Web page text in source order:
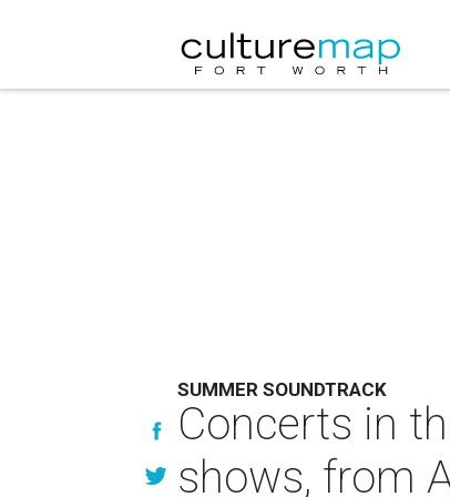
SUMMER SOUNDTRACK
Concerts in
shows, from